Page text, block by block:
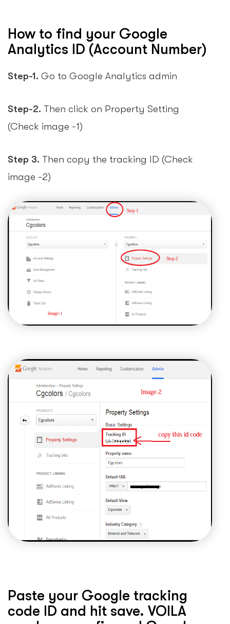
How to find your Google
Analytics ID (Account Number)
Step-1. Go to Google Analytics admin
Step-2. Then click on Property Setting
(Check image -1)
Step 3. Then copy the tracking ID (Check
image -2)
Paste your Google tracking
code ID and hit save. VOILA